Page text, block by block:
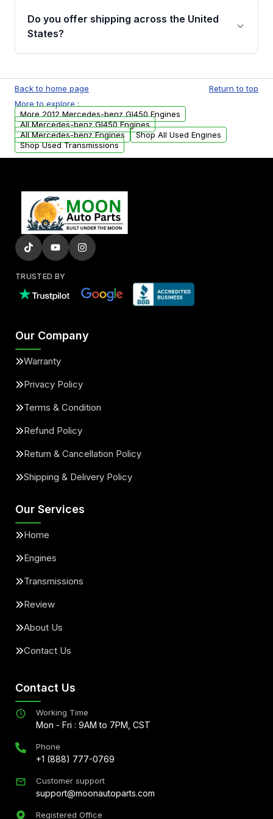
remanufactured engines from Moon Auto
Parts, you will receive an email. In this email,
Do you offer shipping across the United
States?
available to commercial addresses within the
USA. Residential delivery options can also be
arranged upon request.
Back to home page
Return to top
More to explore :
More 2012 Mercedes-benz Gl450 Engines
All Mercedes-benz Gl450 Engines
All Mercedes-benz Engines
Shop All Used Engines
Shop Used Transmissions
TRUSTED BY
Our Company
Warranty
Privacy Policy
Terms & Condition
Refund Policy
Return & Cancellation Policy
Shipping & Delivery Policy
Our Services
Home
Engines
Transmissions
Review
About Us
Contact Us
Contact Us
Working Time
Mon - Fri : 9AM to 7PM, CST
Phone
+1 (888) 777-0769
Customer support
support@moonautoparts.com
Registered Office